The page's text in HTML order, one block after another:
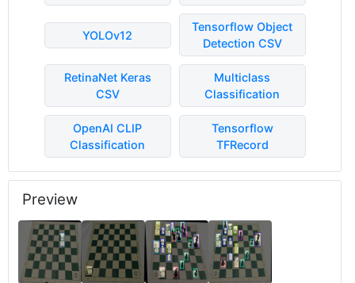
YOLOv12
Tensorflow Object
Detection CSV
RetinaNet Keras
CSV
Multiclass
Classification
OpenAI CLIP
Classification
Tensorflow
TFRecord
Preview